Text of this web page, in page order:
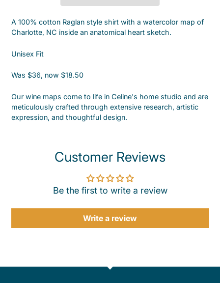
A 100% cotton Raglan style shirt with a watercolor map of
Charlotte, NC inside an anatomical heart sketch.
Unisex Fit
Was $36, now $18.50
Our wine maps come to life in Celine's home studio and are
meticulously crafted through extensive research, artistic
expression, and thoughtful design.
Customer Reviews
Be the first to write a review
Write a review